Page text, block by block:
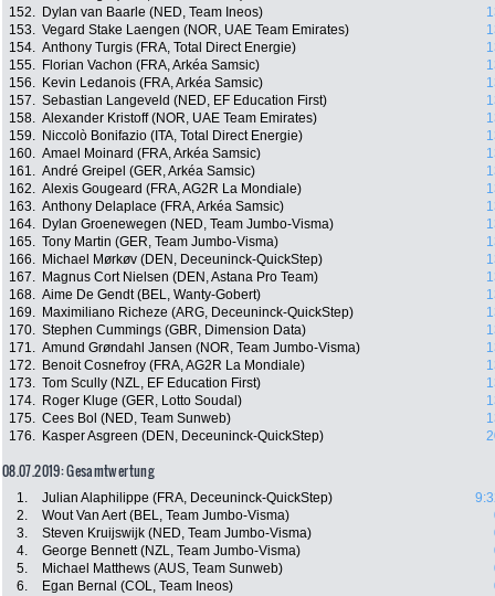
152.
Dylan van Baarle (NED, Team Ineos)
153. Vegard Stake Laengen (NOR, UAE Team Emirates)
154. Anthony Turgis (FRA, Total Direct Energie)
155.
Florian Vachon (FRA, Arkéa Samsic)
156.
Kevin Ledanois (FRA, Arkéa Samsic)
157. Sebastian Langeveld (NED, EF Education First)
158. Alexander Kristoff (NOR, UAE Team Emirates)
159.
Niccolò Bonifazio (ITA, Total Direct Energie)
160. Amael Moinard (FRA, Arkéa Samsic)
161. André Greipel (GER, Arkéa Samsic)
162. Alexis Gougeard (FRA, AG2R La Mondiale)
163. Anthony Delaplace (FRA, Arkéa Samsic)
164.
Dylan Groenewegen (NED, Team Jumbo-Visma)
165. Tony Martin (GER, Team Jumbo-Visma)
166.
Michael Mørkøv (DEN, Deceuninck-QuickStep)
167.
Magnus Cort Nielsen (DEN, Astana Pro Team)
168. Aime De Gendt (BEL, Wanty-Gobert)
169.
Maximiliano Richeze (ARG, Deceuninck-QuickStep)
170. Stephen Cummings (GBR, Dimension Data)
171. Amund Grøndahl Jansen (NOR, Team Jumbo-Visma)
172.
Benoit Cosnefroy (FRA, AG2R La Mondiale)
173. Tom Scully (NZL, EF Education First)
174.
Roger Kluge (GER, Lotto Soudal)
175. Cees Bol (NED, Team Sunweb)
176.
Kasper Asgreen (DEN, Deceuninck-QuickStep)
08.07.2019: Gesamtwertung
1. Julian Alaphilippe (FRA, Deceuninck-QuickStep)
2.
Wout Van Aert (BEL, Team Jumbo-Visma)
3.
Steven Kruijswijk (NED, Team Jumbo-Visma)
4.
George Bennett (NZL, Team Jumbo-Visma)
5.
Michael Matthews (AUS, Team Sunweb)
6.
Egan Bernal (COL, Team Ineos)